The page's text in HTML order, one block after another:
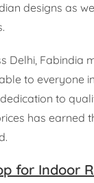
designs as
Delhi, Fabindia
to everyone
to
has earned
for Indoor